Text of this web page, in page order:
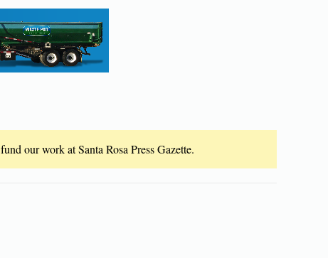
our work at Santa Rosa Press Gazette.